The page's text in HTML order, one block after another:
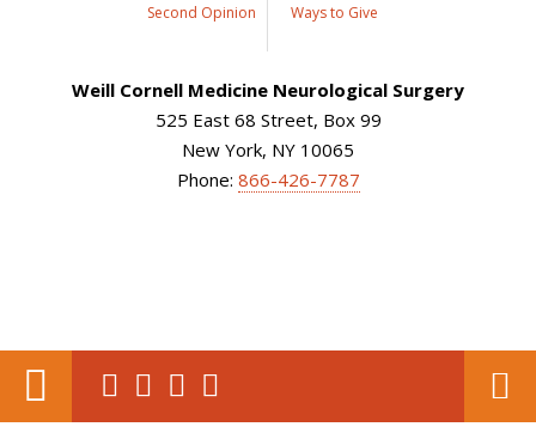
Second Opinion Ways to Give
Weill Cornell Medicine Neurological Surgery
525 East 68 Street, Box 99
New York, NY 10065
Phone: 866-426-7787